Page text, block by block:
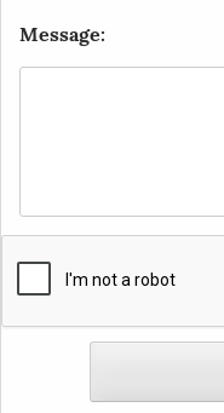
Message: